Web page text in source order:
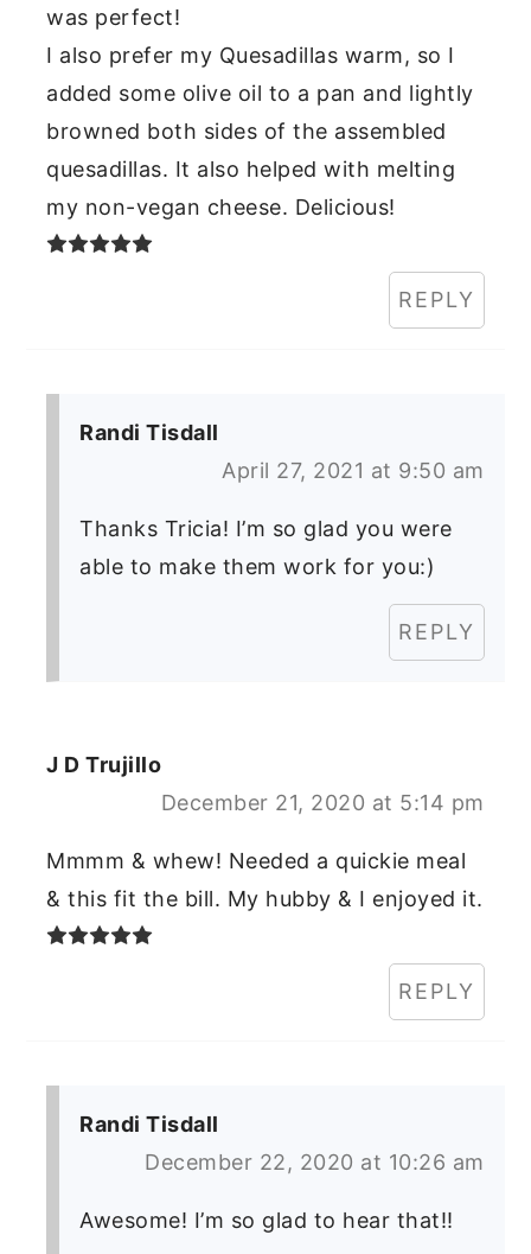
was perfect!
I also prefer my Quesadillas warm, so I
added some olive oil to a pan and lightly
browned both sides of the assembled
quesadillas. It also helped with melting
my non-vegan cheese. Delicious!
REPLY
Randi Tisdall
April 27, 2021 at 9:50 am
Thanks Tricia! I’m so glad you were
able to make them work for you:)
REPLY
J D Trujillo
December 21, 2020 at 5:14 pm
Mmmm & whew! Needed a quickie meal
& this fit the bill. My hubby & I enjoyed it.
REPLY
Randi Tisdall
December 22, 2020 at 10:26 am
Awesome! I’m so glad to hear that!!